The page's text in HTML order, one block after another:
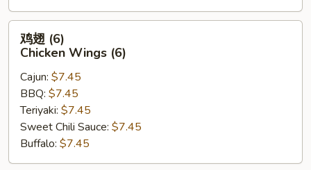
鸡
(6)
Chicken
Wings
(6)
鸡翅 (6)
Chicken Wings (6)
Cajun: $7.45
BBQ: $7.45
Teriyaki: $7.45
Sweet Chili Sauce: $7.45
Buffalo: $7.45